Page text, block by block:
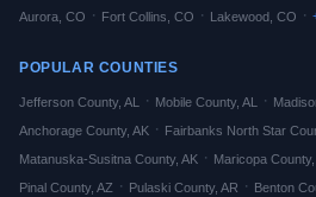
Aurora CO · Fort Collins CO · Lakewood CO ·
POPULAR COUNTIES
Jefferson County, AL · Mobile County, AL ·
Anchorage County, AK · Fairbanks North Star
Matanuska-Susitna County, AK · Maricopa County,
Pinal County, AZ · Pulaski County, AR · Benton